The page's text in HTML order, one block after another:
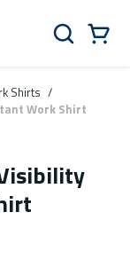
Search
Shirts /
Work Shirt